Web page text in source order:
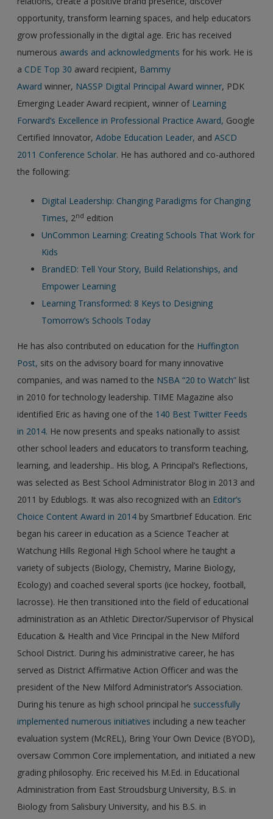
opportunity, transform learning spaces, and help educators
grow professionally in the digital age. Eric has received
numerous awards and acknowledgments for his work. He is
a CDE Top 30 award recipient, Bammy
Award winner, NASSP Digital Principal Award winner, PDK
Emerging Leader Award recipient, winner of Learning
Forward’s Excellence in Professional Practice Award, Google
Certified Innovator,Adobe Education Leader, andASCD
2011 Conference Scholar. He has authored and co-authored
the following:
Digital Leadership: Changing Paradigms for Changing
Times, 2nd edition
UnCommon Learning: Creating Schools That Work for
Kids
BrandED: Tell Your Story, Build Relationships, and
Empower Learning
Learning Transformed: 8 Keys to Designing
Tomorrow’s Schools Today
He has also contributed on education for the Huffington
Post, sits on the advisory board for many innovative
companies, and was named to the NSBA “20 to Watch” list
in 2010 for technology leadership. TIME Magazine also
identified Eric as having one of the 140 Best Twitter Feeds
in 2014. He now presents and speaks nationally to assist
other school leaders and educators to transform teaching,
learning, and leadership.. His blog, A Principal’s Reflections,
was selected as Best School Administrator Blog in 2013 and
2011 by Edublogs. It was also recognized with an Editor’s
Choice Content Award in 2014 by Smartbrief Education. Eric
began his career in education as a Science Teacher at
Watchung Hills Regional High School where he taught a
variety of subjects (Biology, Chemistry, Marine Biology,
Ecology) and coached several sports (ice hockey, football,
lacrosse). He then transitioned into the field of educational
administration as an Athletic Director/Supervisor of Physical
Education & Health and Vice Principal in the New Milford
School District. During his administrative career, he has
served as District Affirmative Action Officer and was the
president of the New Milford Administrator’s Association.
During his tenure as high school principal he successfully
implemented numerous initiatives including a new teacher
evaluation system (McREL), Bring Your Own Device (BYOD),
oversaw Common Core implementation, and initiated a new
grading philosophy. Eric received his M.Ed. in Educational
Administration from East Stroudsburg University, B.S. in
Biology from Salisbury University, and his B.S. in